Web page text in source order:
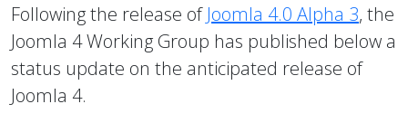
Following the release ofJoomla 4.0 Alpha 3, the
Joomla 4 Working Group has published below a
status update on the anticipated release of
Joomla 4.